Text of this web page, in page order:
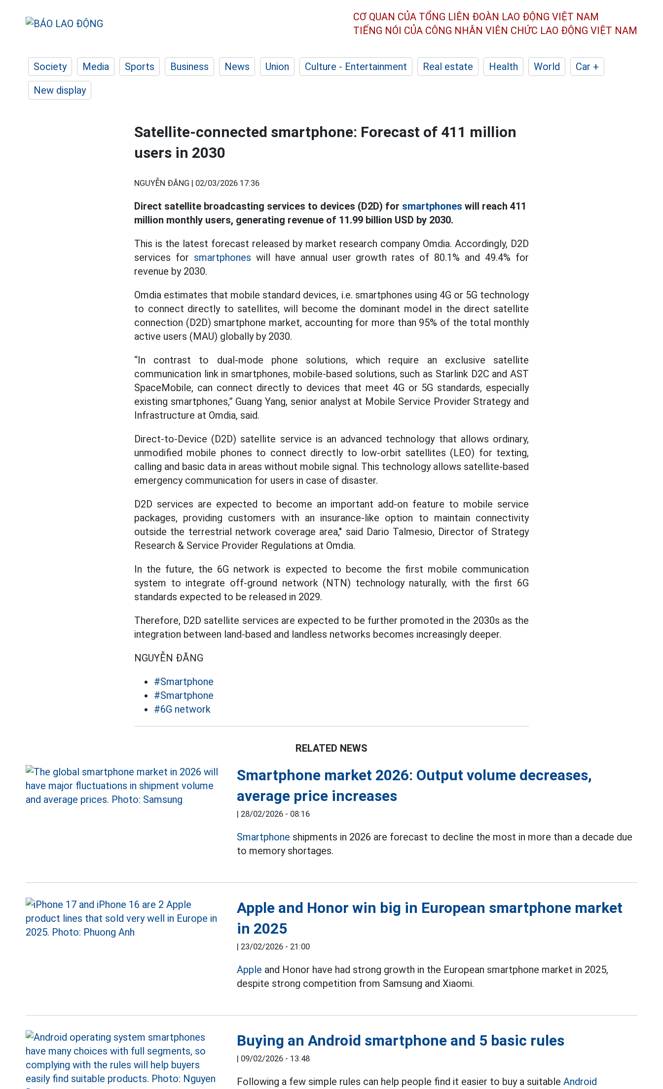
CƠ QUAN CỦA TỔNG LIÊN ĐOÀN LAO ĐỘNG VIỆT NAM
TIẾNG NÓI CỦA CÔNG NHÂN VIÊN CHỨC LAO ĐỘNG VIỆT NAM
Society Media Sports Business News Union Culture - Entertainment Real estate Health World
Car +
New display
Satellite-connected smartphone: Forecast of 411 million
users in 2030
NGUYỄN ĐĂNG | 02/03/2026 17:36
Direct satellite broadcasting services to devices (D2D) for smartphones will reach 411
million monthly users, generating revenue of 11.99 billion USD by 2030.
This is the latest forecast released by market research company Omdia. Accordingly, D2D
services for smartphones will have annual user growth rates of 80.1% and 49.4% for
revenue by 2030.
Omdia estimates that mobile standard devices, i.e. smartphones using 4G or 5G technology
to connect directly to satellites, will become the dominant model in the direct satellite
connection (D2D) smartphone market, accounting for more than 95% of the total monthly
active users (MAU) globally by 2030.
“In contrast to dual-mode phone solutions, which require an exclusive satellite
communication link in smartphones, mobile-based solutions, such as Starlink D2C and AST
SpaceMobile, can connect directly to devices that meet 4G or 5G standards, especially
existing smartphones,” Guang Yang, senior analyst at Mobile Service Provider Strategy and
Infrastructure at Omdia, said.
Direct-to-Device (D2D) satellite service is an advanced technology that allows ordinary,
unmodified mobile phones to connect directly to low-orbit satellites (LEO) for texting,
calling and basic data in areas without mobile signal. This technology allows satellite-based
emergency communication for users in case of disaster.
D2D services are expected to become an important add-on feature to mobile service
packages, providing customers with an insurance-like option to maintain connectivity
outside the terrestrial network coverage area," said Dario Talmesio, Director of Strategy
Research & Service Provider Regulations at Omdia.
In the future, the 6G network is expected to become the first mobile communication
system to integrate off-ground network (NTN) technology naturally, with the first 6G
standards expected to be released in 2029.
Therefore, D2D satellite services are expected to be further promoted in the 2030s as the
integration between land-based and landless networks becomes increasingly deeper.
NGUYỄN ĐĂNG
#Smartphone
#Smartphone
#6G network
RELATED NEWS
Smartphone market 2026: Output volume decreases,
average price increases
| 28/02/2026 - 08:16
Smartphone shipments in 2026 are forecast to decline the most in more than a decade due
to memory shortages.
Apple and Honor win big in European smartphone market
in 2025
| 23/02/2026 - 21:00
Apple and Honor have had strong growth in the European smartphone market in 2025,
despite strong competition from Samsung and Xiaomi.
Buying an Android smartphone and 5 basic rules
| 09/02/2026 - 13:48
Following a few simple rules can help people find it easier to buy a suitableAndroid